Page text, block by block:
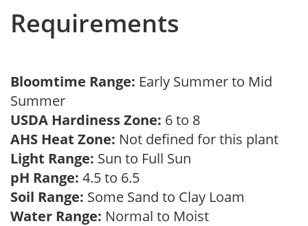
Requirements
Bloomtime Range: Early Summer to Mid
Summer
USDA Hardiness Zone: 6 to 8
AHS Heat Zone: Not defined for this plant
Light Range: Sun to Full Sun
pH Range: 4.5 to 6.5
Soil Range: Some Sand to Clay Loam
Water Range: Normal to Moist